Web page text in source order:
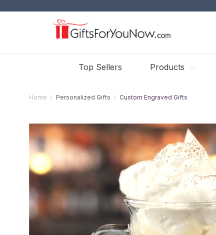
Top Sellers Products
Home Personalized Gifts Custom Engraved Gifts